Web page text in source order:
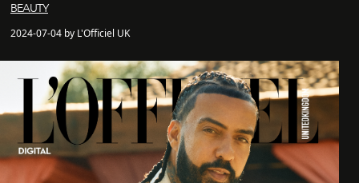
BEAUTY
2024-07-04 by L'Officiel UK